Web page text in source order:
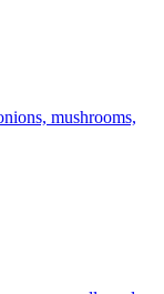
mushrooms,